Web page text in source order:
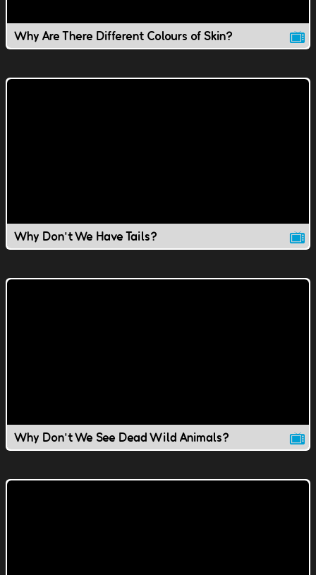
Why Are There Different Colours of Skin?
Why Don't We Have Tails?
Why Don't We See Dead Wild Animals?